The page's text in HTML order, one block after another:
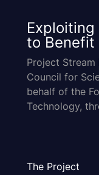
Exploiting
to Benefit
Project
Council for
behalf of the
Technology,
The Project